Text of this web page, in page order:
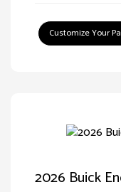
Customize Your
2026 Buick